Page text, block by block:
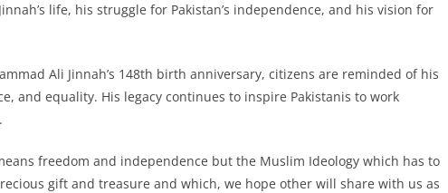
life, his struggle for Pakistan’s independence, and his vision for
Ali Jinnah’s 148th birth anniversary, citizens are reminded of his
and equality. His legacy continues to inspire Pakistanis to work
freedom and independence but the Muslim Ideology which has to
gift and treasure and which, we hope other will share with us as